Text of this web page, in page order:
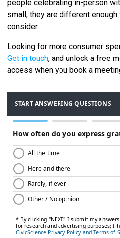
people celebrating in-person
small, they are different enough
consider.
Looking for more consumer
Get in touch, and unlock a free
access when you book a